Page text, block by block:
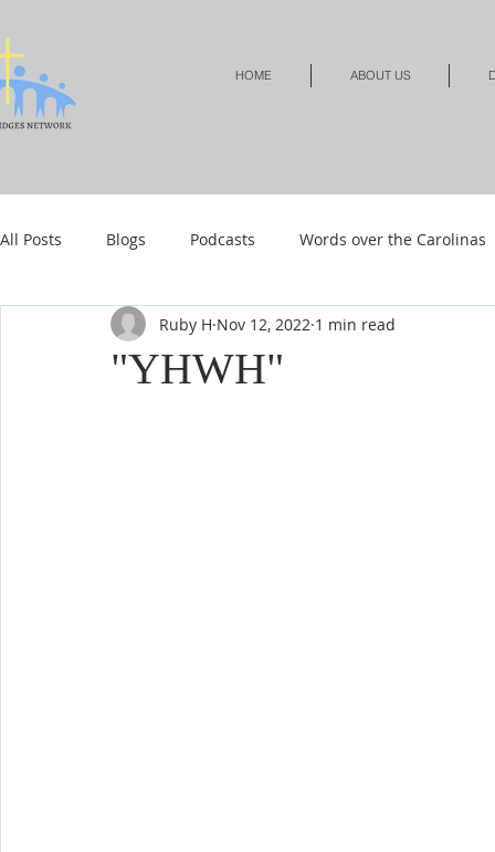
HOME ABOUT US
All Posts Blogs Podcasts Words over the Carolinas
Local Events Resources Shop Shop-Jewelry
"YHWH"
Ruby H Nov 12, 2022 1 min read